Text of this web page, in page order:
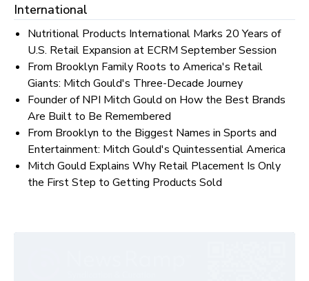
International
Nutritional Products International Marks 20 Years of
U.S. Retail Expansion at ECRM September Session
From Brooklyn Family Roots to America's Retail
Giants: Mitch Gould's Three-Decade Journey
Founder of NPI Mitch Gould on How the Best Brands
Are Built to Be Remembered
From Brooklyn to the Biggest Names in Sports and
Entertainment: Mitch Gould's Quintessential America
Mitch Gould Explains Why Retail Placement Is Only
the First Step to Getting Products Sold